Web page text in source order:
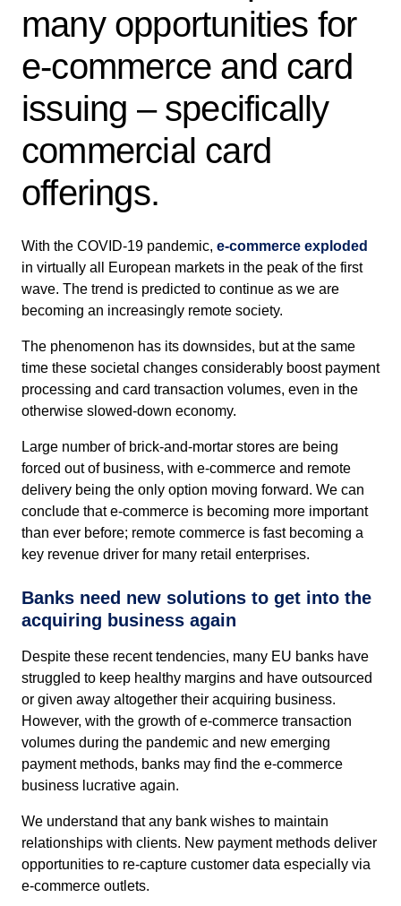
many opportunities for
e-commerce and card
issuing – specifically
commercial card
offerings.
With the COVID-19 pandemic, e-commerce exploded
in virtually all European markets in the peak of the first
wave. The trend is predicted to continue as we are
becoming an increasingly remote society.
The phenomenon has its downsides, but at the same
time these societal changes considerably boost payment
processing and card transaction volumes, even in the
otherwise slowed-down economy.
Large number of brick-and-mortar stores are being
forced out of business, with e-commerce and remote
delivery being the only option moving forward. We can
conclude that e-commerce is becoming more important
than ever before; remote commerce is fast becoming a
key revenue driver for many retail enterprises.
Banks need new solutions to get into the
acquiring business again
Despite these recent tendencies, many EU banks have
struggled to keep healthy margins and have outsourced
or given away altogether their acquiring business.
However, with the growth of e-commerce transaction
volumes during the pandemic and new emerging
payment methods, banks may find the e-commerce
business lucrative again.
We understand that any bank wishes to maintain
relationships with clients. New payment methods deliver
opportunities to re-capture customer data especially via
e-commerce outlets.